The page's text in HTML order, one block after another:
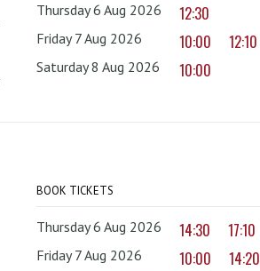
Thursday 6 Aug 2026 12:30
Friday 7 Aug 2026 10:00 12:10
Saturday 8 Aug 2026 10:00
BOOK TICKETS
Thursday 6 Aug 2026 14:30 17:10
Friday 7 Aug 2026 10:00 14:20